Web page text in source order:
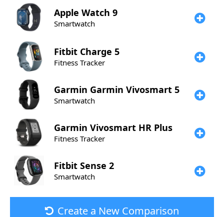
Apple Watch 9
Smartwatch
Fitbit Charge 5
Fitness Tracker
Garmin Garmin Vivosmart 5
Smartwatch
Garmin Vivosmart HR Plus
Fitness Tracker
Fitbit Sense 2
Smartwatch
Create a New Comparison